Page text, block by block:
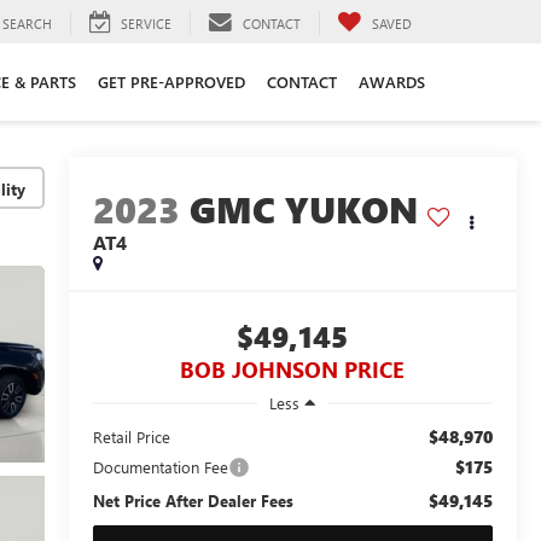
SEARCH SERVICE CONTACT SAVED
& PARTS GET PRE-APPROVED CONTACT AWARDS
2023 GMC YUKON
AT4
$49,145
BOB JOHNSON PRICE
Less
Retail Price
$48,970
Documentation Fee $175
Net Price After Dealer Fees $49,145